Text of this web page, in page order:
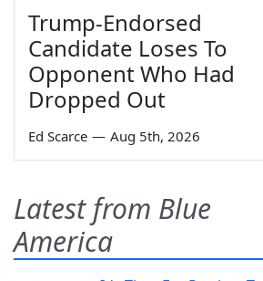
Trump-Endorsed
Candidate Loses To
Opponent Who Had
Dropped Out
Ed Scarce — Aug 5th, 2026
Latest from Blue
America